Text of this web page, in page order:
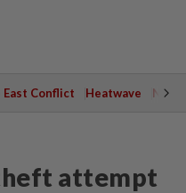
East Conflict Heatwave
attempt